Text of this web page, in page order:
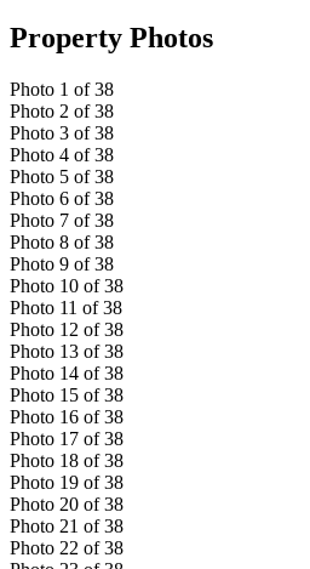
Property Photos
Photo 1 of 38
Photo 2 of 38
Photo 3 of 38
Photo 4 of 38
Photo 5 of 38
Photo 6 of 38
Photo 7 of 38
Photo 8 of 38
Photo 9 of 38
Photo 10 of 38
Photo 11 of 38
Photo 12 of 38
Photo 13 of 38
Photo 14 of 38
Photo 15 of 38
Photo 16 of 38
Photo 17 of 38
Photo 18 of 38
Photo 19 of 38
Photo 20 of 38
Photo 21 of 38
Photo 22 of 38